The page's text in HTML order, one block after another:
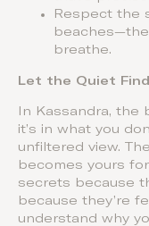
Respect the
breathe.
Let the Quiet Find
In Kassandra, the
it’s in what you
unfiltered view.
becomes yours
secrets because
because they’re
understand why